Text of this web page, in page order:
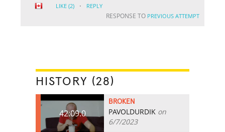
LIKE (2) · REPLY
RESPONSE TO PREVIOUS ATTEMPT
HISTORY (28)
42:09.0
BROKEN
PAVOLDURDIK on
6/7/2023